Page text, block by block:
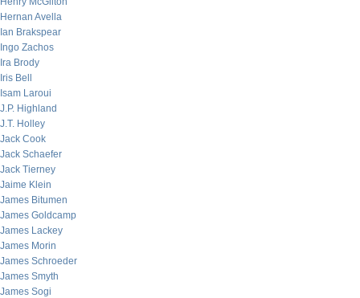
Hernan Avella
Ian Brakspear
Ingo Zachos
Ira Brody
Iris Bell
Isam Laroui
J.P. Highland
J.T. Holley
Jack Cook
Jack Schaefer
Jack Tierney
Jaime Klein
James Bitumen
James Goldcamp
James Lackey
James Morin
James Schroeder
James Smyth
James Sogi